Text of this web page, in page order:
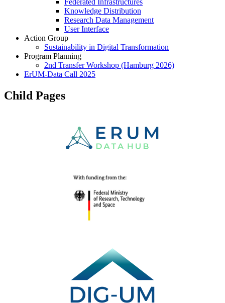
Knowledge Distribution
Research Data Management
User Interface
Action Group
Sustainability in Digital Transformation
Program Planning
2nd Transfer Workshop (Hamburg 2026)
ErUM-Data Call 2025
Child Pages